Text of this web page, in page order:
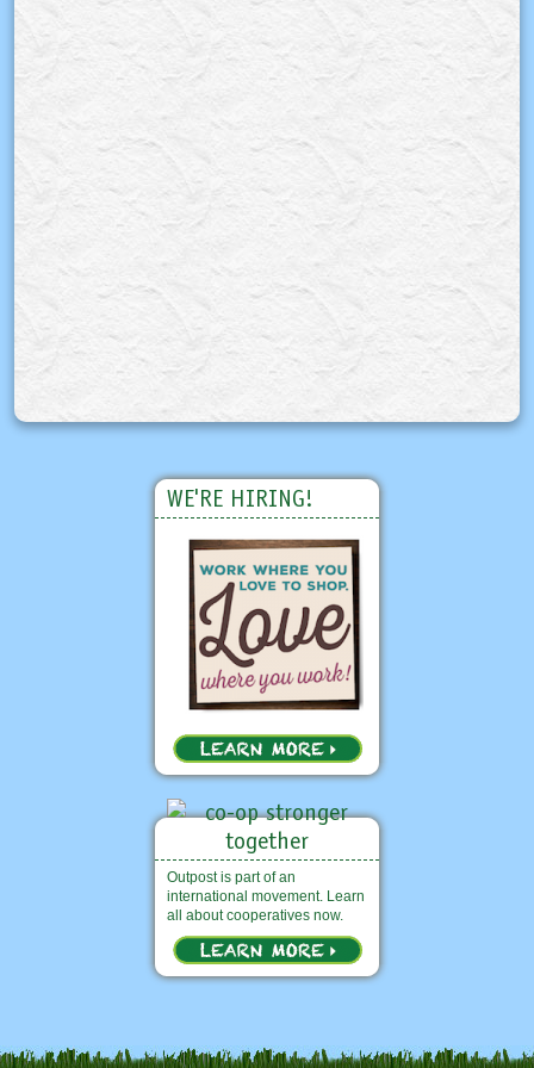
WE'RE HIRING!
Outpost is part of an
international movement. Learn
all about cooperatives now.